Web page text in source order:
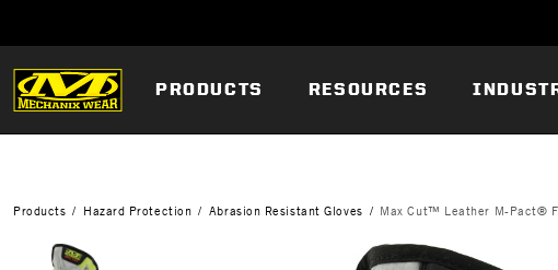
PRODUCTS RESOURCES
Products Hazard Protection Abrasion Resistant Gloves Max Cut™ Leather M-Pact®